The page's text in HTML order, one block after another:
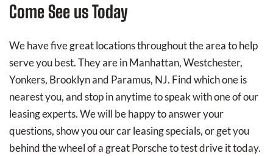
Come See us Today
We have five great locations throughout the area to help
serve you best. They are in Manhattan, Westchester,
Yonkers, Brooklyn and Paramus, NJ. Find which one is
nearest you, and stop in anytime to speak with one of our
leasing experts. We will be happy to answer your
questions, show you our car leasing specials, or get you
behind the wheel of a great Porsche to test drive it today.